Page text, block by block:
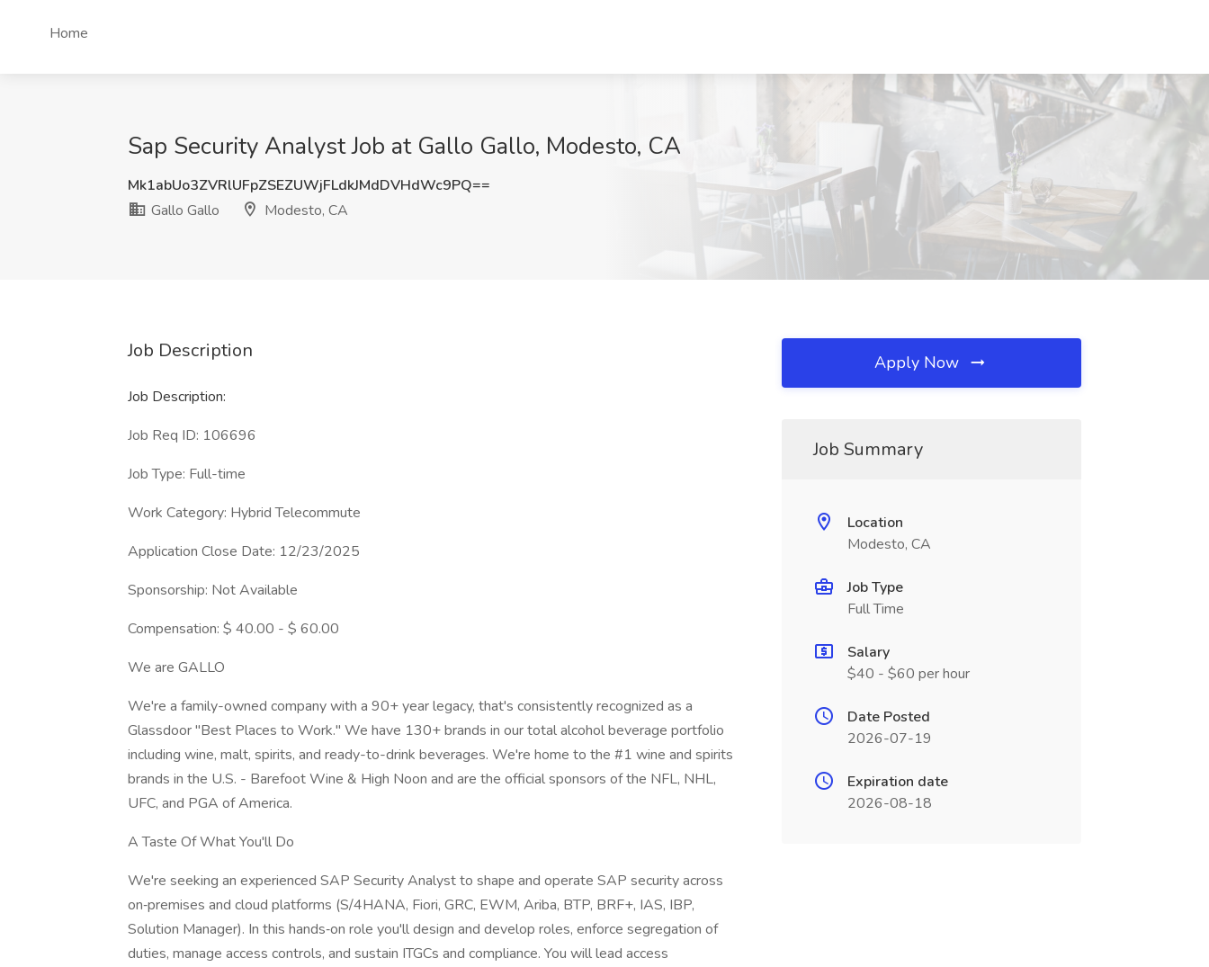
Home
Sap Security Analyst Job at Gallo Gallo, Modesto, CA
Mk1abUo3ZVRlUFpZSEZUWjFLdkJMdDVHdWc9PQ==
Gallo Gallo
Modesto, CA
Job Description
Job Description:
Job Req ID: 106696
Job Type: Full-time
Work Category: Hybrid Telecommute
Application Close Date: 12/23/2025
Sponsorship: Not Available
Compensation: $ 40.00 - $ 60.00
We are GALLO
We're a family-owned company with a 90+ year legacy, that's consistently recognized as a
Glassdoor "Best Places to Work." We have 130+ brands in our total alcohol beverage portfolio
including wine, malt, spirits, and ready-to-drink beverages. We're home to the #1 wine and spirits
brands in the U.S. - Barefoot Wine & High Noon and are the official sponsors of the NFL, NHL,
UFC, and PGA of America.
A Taste Of What You'll Do
We're seeking an experienced SAP Security Analyst to shape and operate SAP security across
on‑premises and cloud platforms (S/4HANA, Fiori, GRC, EWM, Ariba, BTP, BRF+, IAS, IBP,
Solution Manager). In this hands‑on role you'll design and develop roles, enforce segregation of
duties, manage access controls, and sustain ITGCs and compliance. You will lead access
Apply Now
Job Summary
Location
Modesto, CA
Job Type
Full Time
Salary
$40 - $60 per hour
Date Posted
2026-07-19
Expiration date
2026-08-18